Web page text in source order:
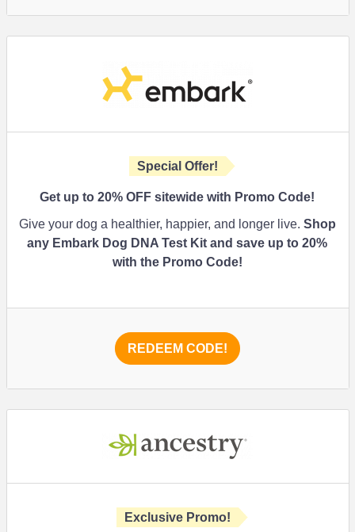
Special Offer!
Get up to 20% OFF sitewide with Promo Code!
Give your dog a healthier, happier, and longer live. Shop
any Embark Dog DNA Test Kit and save up to 20%
with the Promo Code!
REDEEM CODE!
Exclusive Promo!